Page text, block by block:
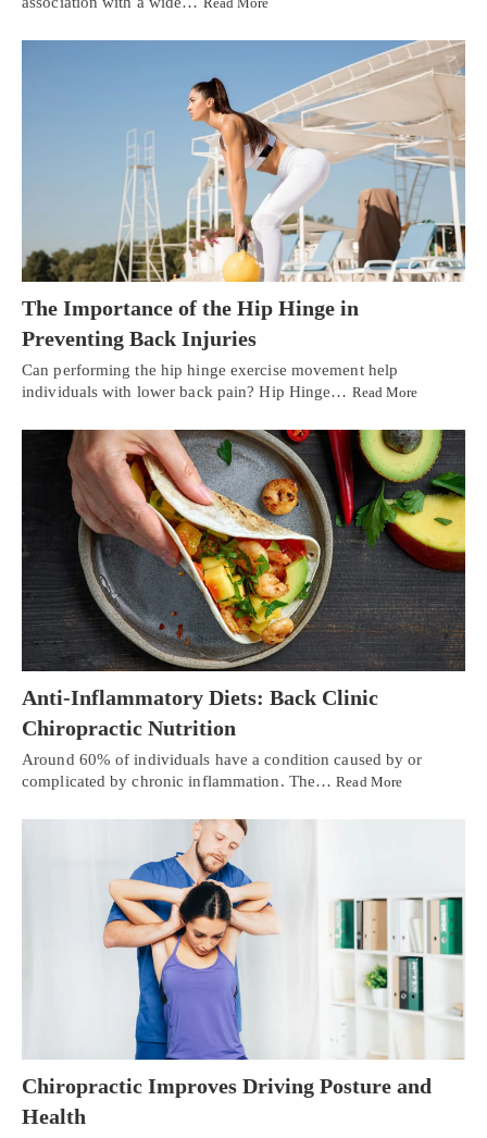
The Importance of the Hip Hinge in
Preventing Back Injuries
Can performing the hip hinge exercise movement help
individuals with lower back pain? Hip Hinge… Read More
Anti-Inflammatory Diets: Back Clinic
Chiropractic Nutrition
Around 60% of individuals have a condition caused by or
complicated by chronic inflammation. The…Read More
Chiropractic Improves Driving Posture and
Health